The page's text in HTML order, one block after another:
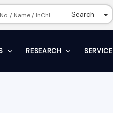
Search
RESEARCH SERVICE